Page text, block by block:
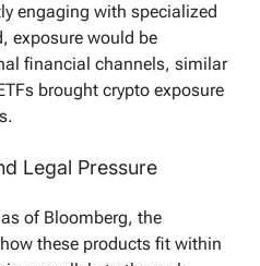
engaging with specialized
exposure would be
financial channels, similar
brought crypto exposure
Legal Pressure
of Bloomberg, the
these products fit within